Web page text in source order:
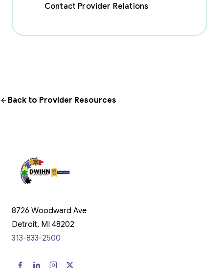
Contact Provider Relations
Back to Provider Resources
8726 Woodward Ave
Detroit, MI 48202
313-833-2500